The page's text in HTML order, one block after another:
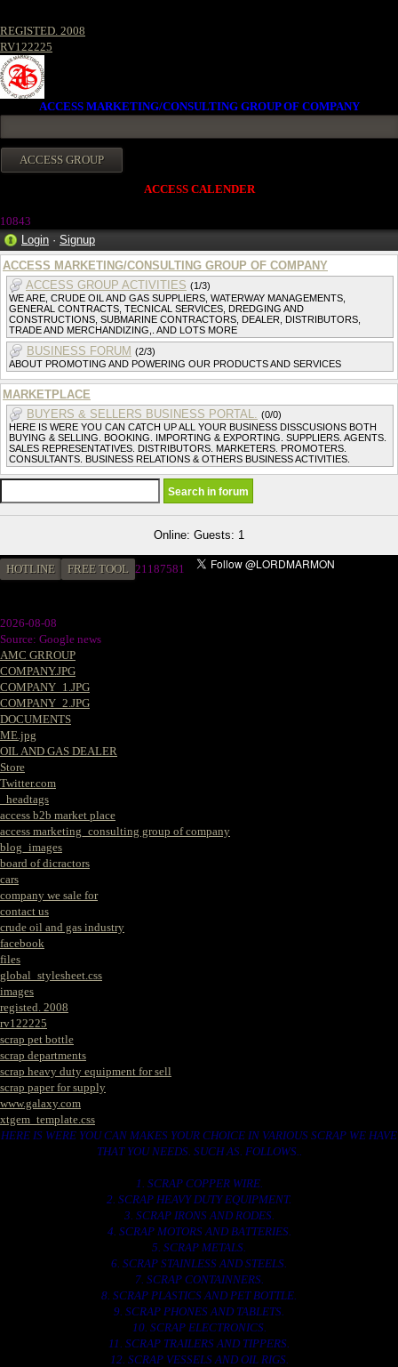
REGISTED. 2008
RV122225
ACCESS MARKETING/CONSULTING GROUP OF COMPANY
ACCESS CALENDER
10843
Login · Signup
ACCESS MARKETING/CONSULTING GROUP OF COMPANY
ACCESS GROUP ACTIVITIES (1/3)
WE ARE, CRUDE OIL AND GAS SUPPLIERS, WATERWAY MANAGEMENTS,
GENERAL CONTRACTS, TECNICAL SERVICES, DREDGING AND
CONSTRUCTIONS, SUBMARINE CONTRACTORS, DEALER, DISTRIBUTORS,
TRADE AND MERCHANDIZING,. AND LOTS MORE
BUSINESS FORUM (2/3)
ABOUT PROMOTING AND POWERING OUR PRODUCTS AND SERVICES
MARKETPLACE
BUYERS & SELLERS BUSINESS PORTAL. (0/0)
HERE IS WERE YOU CAN CATCH UP ALL YOUR BUSINESS DISSCUSIONS BOTH
BUYING & SELLING. BOOKING. IMPORTING & EXPORTING. SUPPLIERS. AGENTS.
SALES REPRESENTATIVES. DISTRIBUTORS. MARKETERS. PROMOTERS.
CONSULTANTS. BUSINESS RELATIONS & OTHERS BUSINESS ACTIVITIES.
Online: Guests: 1
HOTLINE FREE TOOL 21187581
2026-08-08
Source: Google news
AMC GRROUP
COMPANY.JPG
COMPANY_1.JPG
COMPANY_2.JPG
DOCUMENTS
ME.jpg
OIL AND GAS DEALER
Store
Twitter.com
_headtags
access b2b market place
access marketing_consulting group of company
blog_images
board of dicractors
cars
company we sale for
contact us
crude oil and gas industry
facebook
files
global_stylesheet.css
images
registed. 2008
rv122225
scrap pet bottle
scrap departments
scrap heavy duty equipment for sell
scrap paper for supply
www.galaxy.com
xtgem_template.css
HERE IS WERE YOU CAN MAKES YOUR CHOICE IN VARIOUS SCRAP WE HAVE
THAT YOU NEEDS. SUCH AS. FOLLOWS..
1. SCRAP COPPER WIRE.
2. SCRAP HEAVY DUTY EQUIPMENT.
3. SCRAP IRONS AND RODES.
4. SCRAP MOTORS AND BATTERIES.
5. SCRAP METALS.
6. SCRAP STAINLESS AND STEELS.
7. SCRAP CONTAINNERS.
8. SCRAP PLASTICS AND PET BOTTLE.
9. SCRAP PHONES AND TABLETS.
10. SCRAP ELECTRONICS.
11. SCRAP TRAILERS AND TIPPERS.
12. SCRAP VESSELS AND OIL RIGS.